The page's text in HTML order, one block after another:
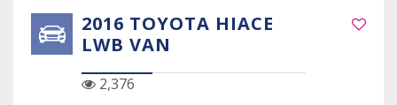
2016 TOYOTA HIACE
LWB VAN
2,376